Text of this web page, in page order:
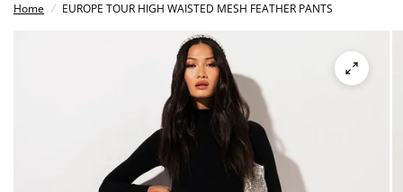
Home / EUROPE TOUR HIGH WAISTED MESH FEATHER PANTS
See
full-
size
image